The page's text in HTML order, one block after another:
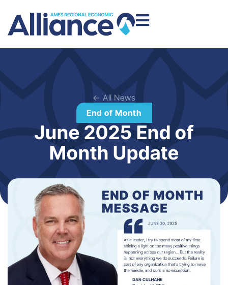
← All News
End of Month
June 2025 End of
Month Update